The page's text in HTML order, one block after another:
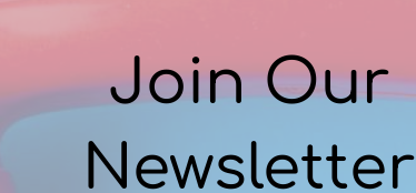
Join Our
Newsletter